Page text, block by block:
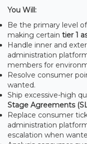
You Will:
Be the primary level
making certain tier 1
Handle inner and
administration
members for
Resolve consumer
wanted.
Ship excessive-high
Stage Agreements
Replace consumer
administration
escalation when